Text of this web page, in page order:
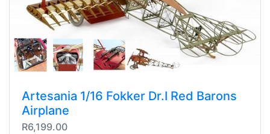
Artesania 1/16 Fokker Dr.I Red Barons
Airplane
R6,199.00